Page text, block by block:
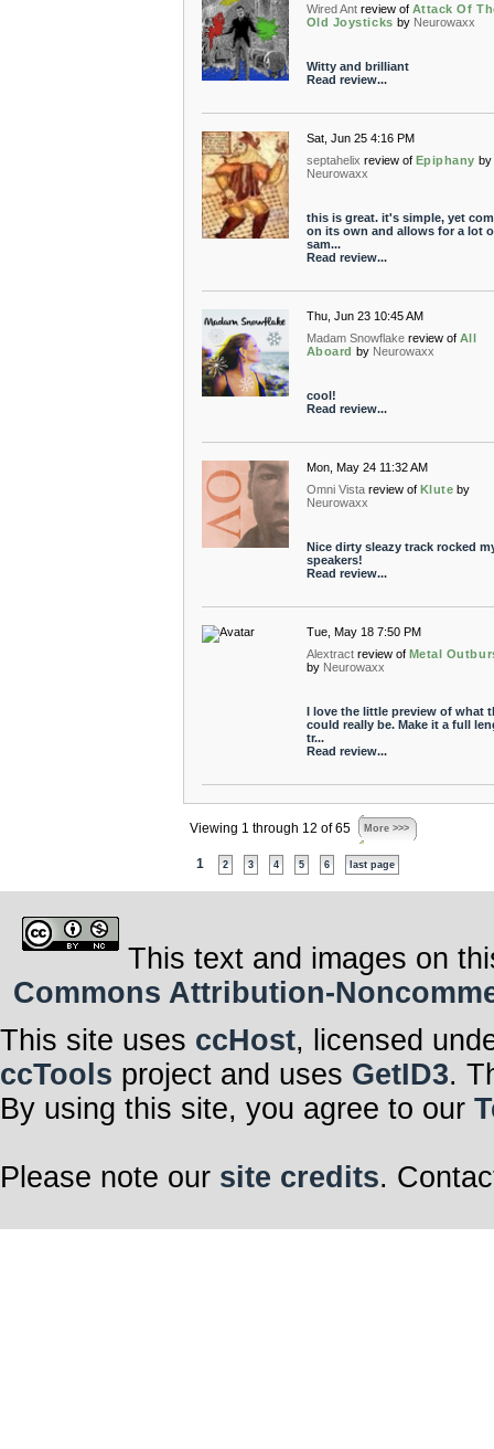
Wired Ant review of Attack Of
Old Joysticks by Neurowaxx
Witty and brilliant
Read review...
Sat, Jun 25 4:16 PM
septahelix review of Epiphany by
Neurowaxx
this is great. it's simple, yet
on its own and allows for a lot
sam...
Read review...
Thu, Jun 23 10:45 AM
Madam Snowflake review of All
Aboard by Neurowaxx
cool!
Read review...
Mon, May 24 11:32 AM
Omni Vista review of Klute by
Neurowaxx
Nice dirty sleazy track rocked
speakers!
Read review...
Tue, May 18 7:50 PM
Alextract review of Metal
by Neurowaxx
I love the little preview of what
could really be. Make it a full
tr...
Read review...
Viewing 1 through 12 of 65 More >>>
1 2 3 4 5 6 last page
This text and images on
Commons Attribution-
This site uses ccHost, licensed
ccTools project and uses GetID3.
By using this site, you agree to our
Please note our site credits.